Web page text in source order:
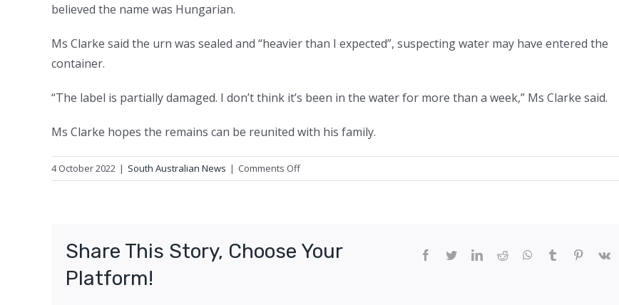
believed the name was Hungarian.
Ms Clarke said the urn was sealed and “heavier than I expected”, suspecting water may have entered the
container.
“The label is partially damaged. I don’t think it’s been in the water for more than a week,” Ms Clarke said.
Ms Clarke hopes the remains can be reunited with his family.
4 October 2022 | South Australian News | Comments Offon
‘I
him
Share This Story, Choose Your
Platform!
Facebook
TwitterLinkedIn
Reddit WhatsApp
Tumblr Pinterest
Vk